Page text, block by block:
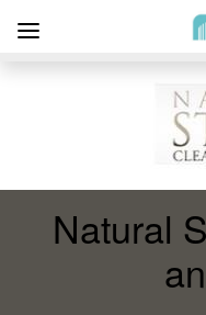
Natural